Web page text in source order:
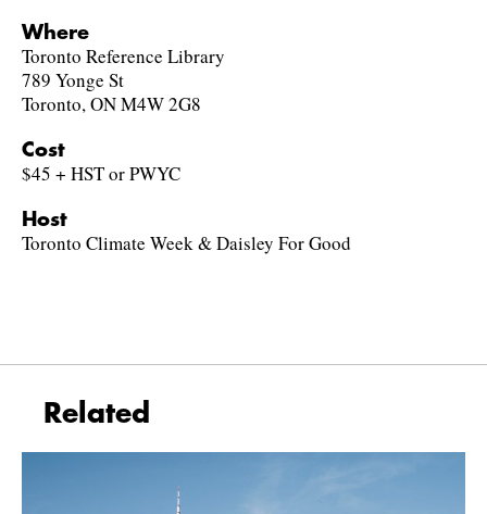
Where
Toronto Reference Library
789 Yonge St
Toronto, ON M4W 2G8
Cost
$45 + HST or PWYC
Host
Toronto Climate Week & Daisley For Good
Related